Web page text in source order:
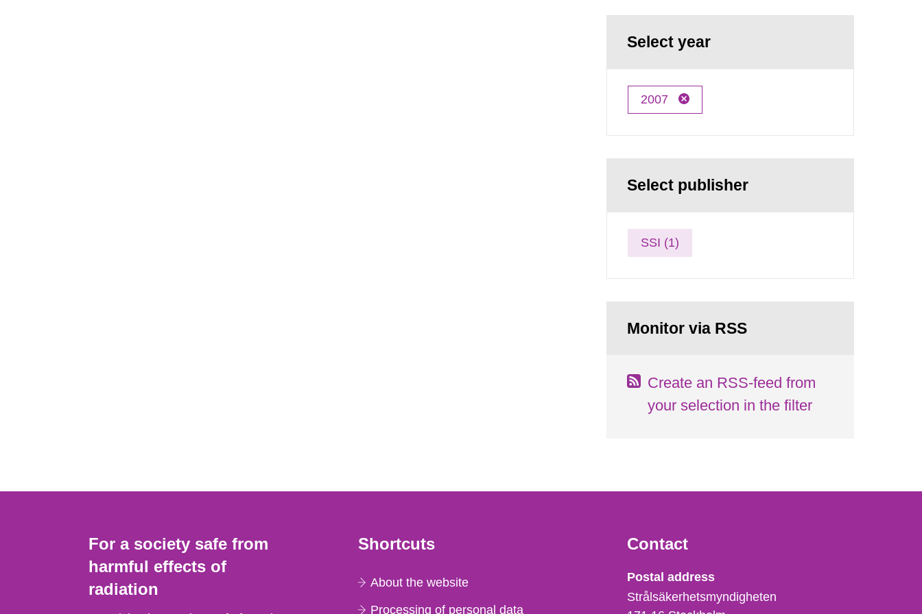
Select year
2007
Select publisher
SSI (1)
Monitor via RSS
Create an RSS-feed from
your selection in the filter
For a society safe from
harmful effects of
radiation
Shortcuts
About the website
Processing of personal data
Contact
Strålsäkerhetsmyndigheten
Postal address
Strålsäkerhetsmyndigheten